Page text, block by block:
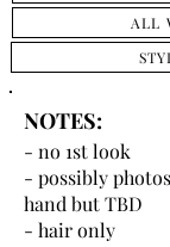
ALL
NOTES:
- no 1st look
- possibly
hand but TBD
- hair only